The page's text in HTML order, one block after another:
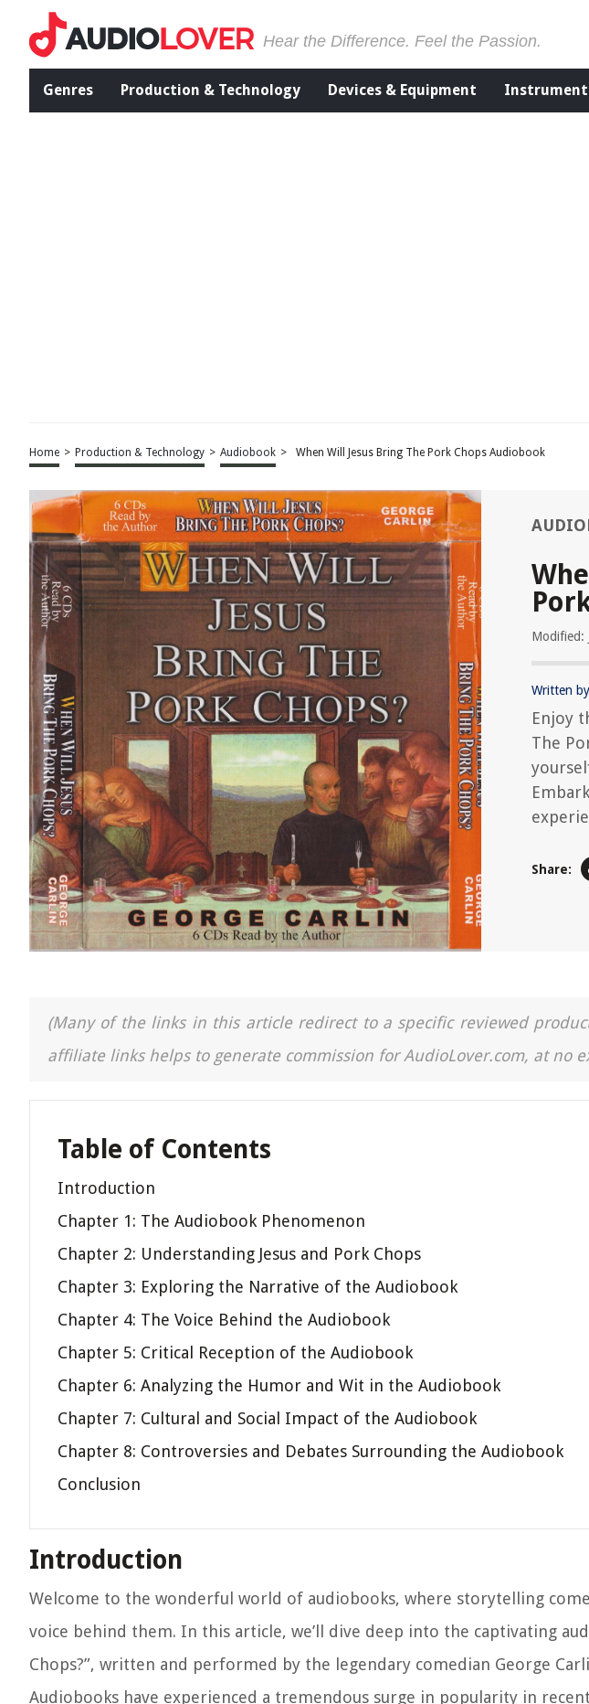
Hear the Difference. Feel the Passion.
Genres Production & Technology Devices & Equipment
Home > Production & Technology > Audiobook > When Will Jesus Bring The Pork Chops Audiobook
Modified:
Written
Enjoy
The
Share:
(Many of the links in this article redirect to a specific reviewed
affiliate links helps to generate commission for AudioLover.com, at no
Table of Contents
Introduction
Chapter 1: The Audiobook Phenomenon
Chapter 2: Understanding Jesus and Pork Chops
Chapter 3: Exploring the Narrative of the Audiobook
Chapter 4: The Voice Behind the Audiobook
Chapter 5: Critical Reception of the Audiobook
Chapter 6: Analyzing the Humor and Wit in the Audiobook
Chapter 7: Cultural and Social Impact of the Audiobook
Chapter 8: Controversies and Debates Surrounding the Audiobook
Conclusion
Introduction
Welcome to the wonderful world of audiobooks, where storytelling
voice behind them. In this article, we’ll dive deep into the captivating
Chops?”, written and performed by the legendary comedian George
Audiobooks have experienced a tremendous surge in popularity in